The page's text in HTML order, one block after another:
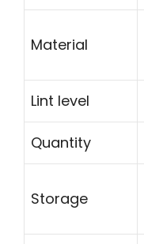
Material
Lint level
Quantity
Storage